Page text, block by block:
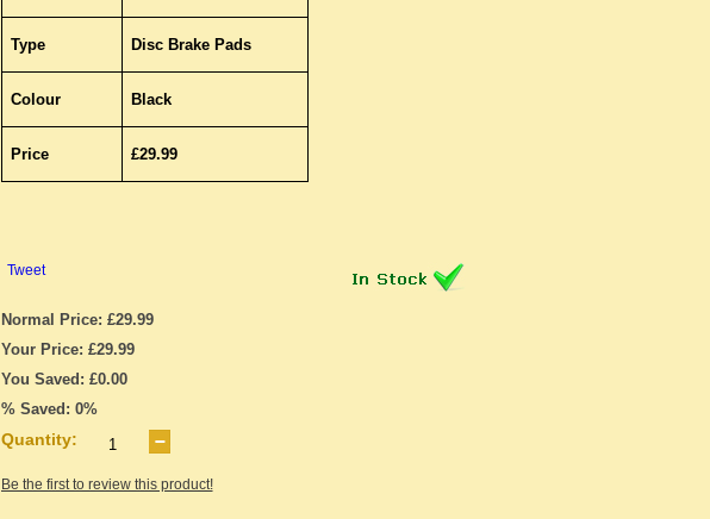
Type Disc Brake Pads
Colour Black
Price £29.99
Tweet
Normal Price: £29.99
Your Price: £29.99
You Saved: £0.00
% Saved: 0%
Quantity:
Be the first to review this product!